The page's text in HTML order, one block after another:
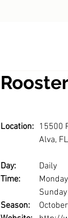
Location:
15500
Alva,
Day:
		Daily
Time:
Season: